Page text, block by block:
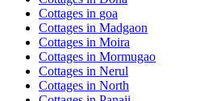
Cottages in goa
Cottages in Madgaon
Cottages in Moira
Cottages in Mormugao
Cottages in Nerul
Cottages in North